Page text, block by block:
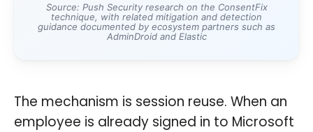
Source: Push Security research on the ConsentFix
technique, with related mitigation and detection
guidance documented by ecosystem partners such as
AdminDroid and Elastic
The mechanism is session reuse. When an
employee is already signed in to Microsoft